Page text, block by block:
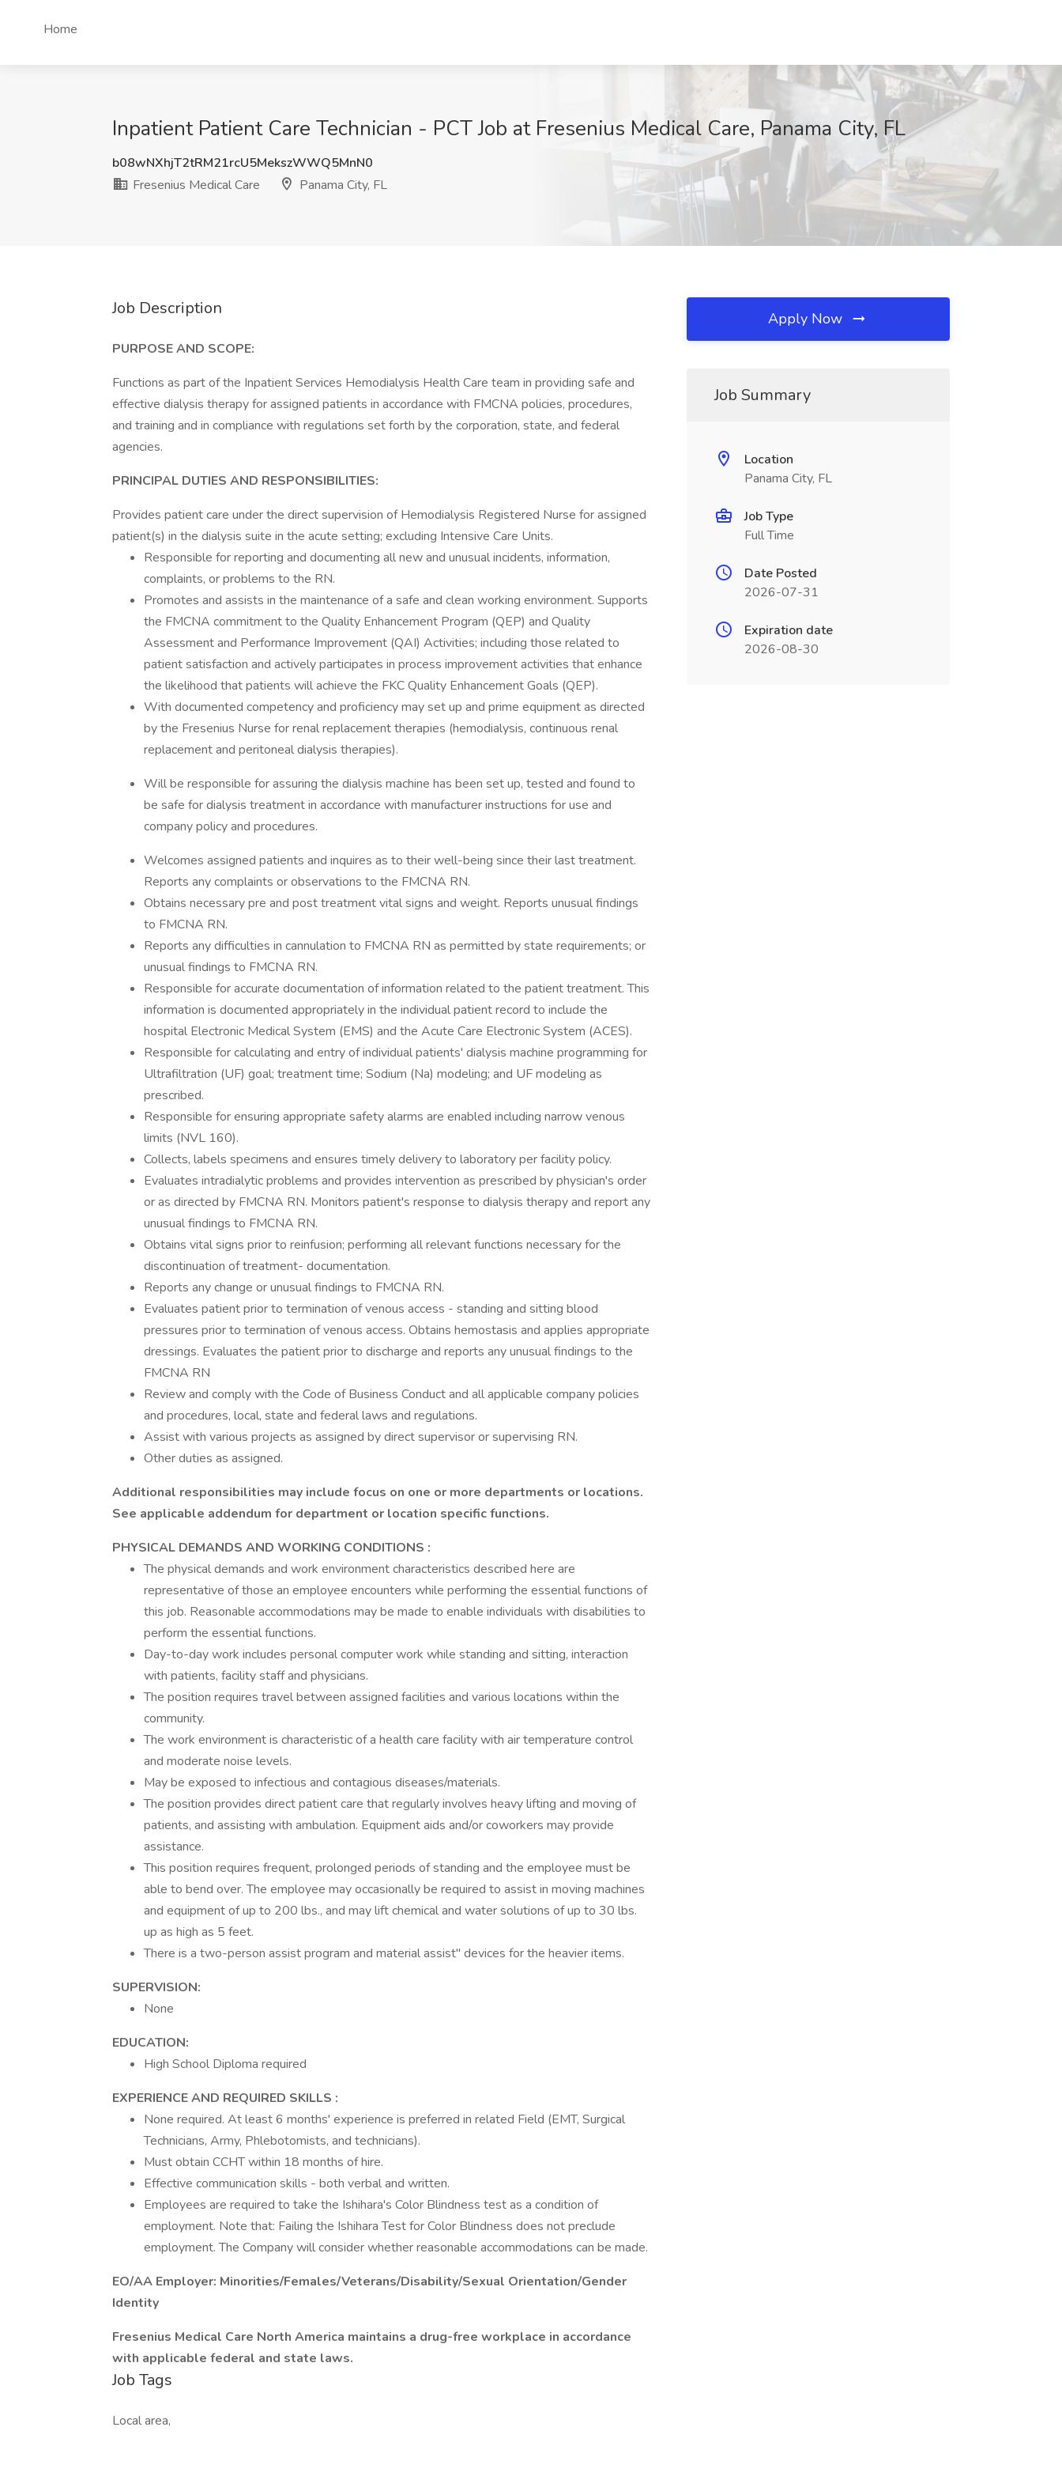
Home
Inpatient Patient Care Technician - PCT Job at Fresenius Medical Care, Panama City, FL
b08wNXhjT2tRM21rcU5MekszWWQ5MnN0
Fresenius Medical Care
Panama City, FL
Job Description
PURPOSE AND SCOPE:
Functions as part of the Inpatient Services Hemodialysis Health Care team in providing safe and
effective dialysis therapy for assigned patients in accordance with FMCNA policies, procedures,
and training and in compliance with regulations set forth by the corporation, state, and federal
agencies.
PRINCIPAL DUTIES AND RESPONSIBILITIES:
Provides patient care under the direct supervision of Hemodialysis Registered Nurse for assigned
patient(s) in the dialysis suite in the acute setting; excluding Intensive Care Units.
Responsible for reporting and documenting all new and unusual incidents, information,
complaints, or problems to the RN.
Promotes and assists in the maintenance of a safe and clean working environment. Supports
the FMCNA commitment to the Quality Enhancement Program (QEP) and Quality
Assessment and Performance Improvement (QAI) Activities; including those related to
patient satisfaction and actively participates in process improvement activities that enhance
the likelihood that patients will achieve the FKC Quality Enhancement Goals (QEP).
With documented competency and proficiency may set up and prime equipment as directed
by the Fresenius Nurse for renal replacement therapies (hemodialysis, continuous renal
replacement and peritoneal dialysis therapies).
Will be responsible for assuring the dialysis machine has been set up, tested and found to
be safe for dialysis treatment in accordance with manufacturer instructions for use and
company policy and procedures.
Welcomes assigned patients and inquires as to their well-being since their last treatment.
Reports any complaints or observations to the FMCNA RN.
Obtains necessary pre and post treatment vital signs and weight. Reports unusual findings
to FMCNA RN.
Reports any difficulties in cannulation to FMCNA RN as permitted by state requirements; or
unusual findings to FMCNA RN.
Responsible for accurate documentation of information related to the patient treatment. This
information is documented appropriately in the individual patient record to include the
hospital Electronic Medical System (EMS) and the Acute Care Electronic System (ACES).
Responsible for calculating and entry of individual patients' dialysis machine programming for
Ultrafiltration (UF) goal; treatment time; Sodium (Na) modeling; and UF modeling as
prescribed.
Responsible for ensuring appropriate safety alarms are enabled including narrow venous
limits (NVL 160).
Collects, labels specimens and ensures timely delivery to laboratory per facility policy.
Evaluates intradialytic problems and provides intervention as prescribed by physician's order
or as directed by FMCNA RN. Monitors patient's response to dialysis therapy and report any
unusual findings to FMCNA RN.
Obtains vital signs prior to reinfusion; performing all relevant functions necessary for the
discontinuation of treatment- documentation.
Reports any change or unusual findings to FMCNA RN.
Evaluates patient prior to termination of venous access - standing and sitting blood
pressures prior to termination of venous access. Obtains hemostasis and applies appropriate
dressings. Evaluates the patient prior to discharge and reports any unusual findings to the
FMCNA RN
Review and comply with the Code of Business Conduct and all applicable company policies
and procedures, local, state and federal laws and regulations.
Assist with various projects as assigned by direct supervisor or supervising RN.
Other duties as assigned.
Additional responsibilities may include focus on one or more departments or locations.
See applicable addendum for department or location specific functions.
PHYSICAL DEMANDS AND WORKING CONDITIONS :
The physical demands and work environment characteristics described here are
representative of those an employee encounters while performing the essential functions of
this job. Reasonable accommodations may be made to enable individuals with disabilities to
perform the essential functions.
Day-to-day work includes personal computer work while standing and sitting, interaction
with patients, facility staff and physicians.
The position requires travel between assigned facilities and various locations within the
community.
The work environment is characteristic of a health care facility with air temperature control
and moderate noise levels.
May be exposed to infectious and contagious diseases/materials.
The position provides direct patient care that regularly involves heavy lifting and moving of
patients, and assisting with ambulation. Equipment aids and/or coworkers may provide
assistance.
This position requires frequent, prolonged periods of standing and the employee must be
able to bend over. The employee may occasionally be required to assist in moving machines
and equipment of up to 200 lbs., and may lift chemical and water solutions of up to 30 lbs.
up as high as 5 feet.
There is a two-person assist program and material assist" devices for the heavier items.
SUPERVISION:
None
EDUCATION:
High School Diploma required
EXPERIENCE AND REQUIRED SKILLS :
None required. At least 6 months' experience is preferred in related Field (EMT, Surgical
Technicians, Army, Phlebotomists, and technicians).
Must obtain CCHT within 18 months of hire.
Effective communication skills - both verbal and written.
Employees are required to take the Ishihara's Color Blindness test as a condition of
employment. Note that: Failing the Ishihara Test for Color Blindness does not preclude
employment. The Company will consider whether reasonable accommodations can be made.
EO/AA Employer: Minorities/Females/Veterans/Disability/Sexual Orientation/Gender
Identity
Fresenius Medical Care North America maintains a drug-free workplace in accordance
with applicable federal and state laws.
Job Tags
Local area,
Apply Now
Job Summary
Location
Panama City, FL
Job Type
Full Time
Date Posted
2026-07-31
Expiration date
2026-08-30